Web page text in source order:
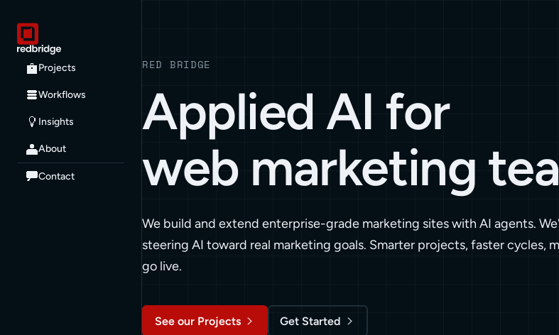
Projects
Workflows
Insights
About
Contact
RED BRIDGE
Applied AI for
web marketing
We build and extend enterprise-grade marketing sites with AI agents.
steering AI toward real marketing goals. Smarter projects, faster cycles,
go live.
See our Projects Get Started